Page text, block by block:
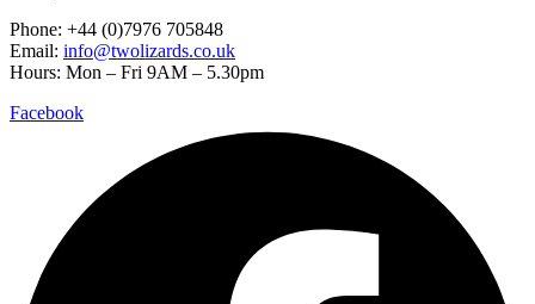
Phone: +44 (0)7976 705848
Email: info@twolizards.co.uk
Hours: Mon – Fri 9AM – 5.30pm
Facebook